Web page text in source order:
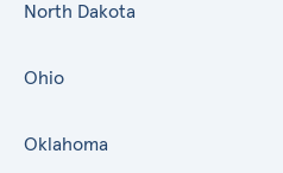
North Dakota
Ohio
Oklahoma